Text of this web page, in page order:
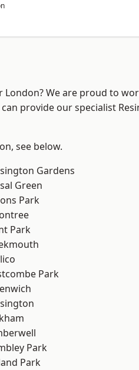
We are proud to
provide our specialist
see below.
Gardens
Green
Park
Park
Park
Park
Park